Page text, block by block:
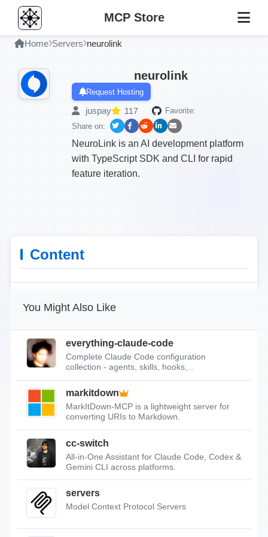
MCP Store
Home Servers neurolink
neurolink
Request Hosting
juspay 117
Favorite:
Share on:
NeuroLink is an AI development platform
with TypeScript SDK and CLI for rapid
feature iteration.
Content
You Might Also Like
everything-claude-code
Complete Claude Code configuration
collection - agents, skills, hooks,...
markitdown
MarkItDown-MCP is a lightweight server for
converting URIs to Markdown.
cc-switch
All-in-One Assistant for Claude Code, Codex &
Gemini CLI across platforms.
servers
Model Context Protocol Servers